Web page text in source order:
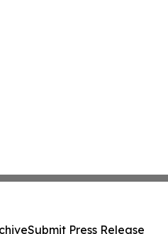
Submit Press Release